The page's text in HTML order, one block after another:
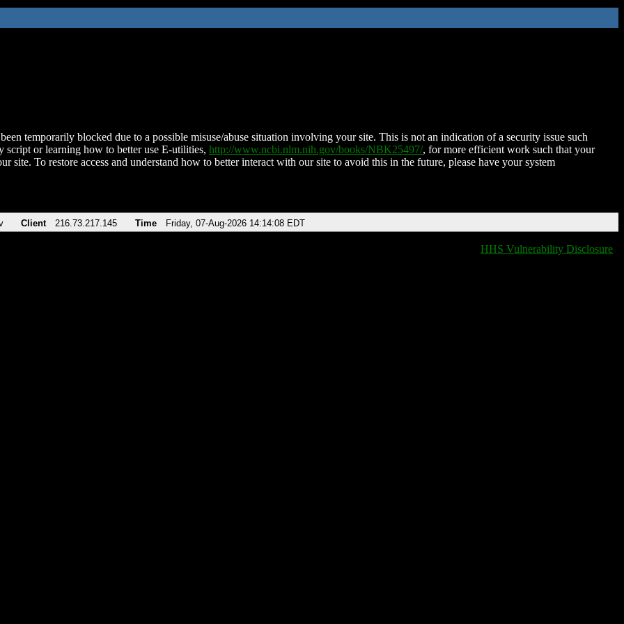
temporarily blocked due to a possible misuse/abuse situation involving your site. This is not an indication of a security issue such
script or learning how to better use E-utilities, http://www.ncbi.nlm.nih.gov/books/NBK25497/, for more efficient work such that your
site. To restore access and understand how to better interact with our site to avoid this in the future, please have your system
Client 216.73.217.145 Time Friday, 07-Aug-2026 14:14:08 EDT
HHS Vulnerability Disclosure